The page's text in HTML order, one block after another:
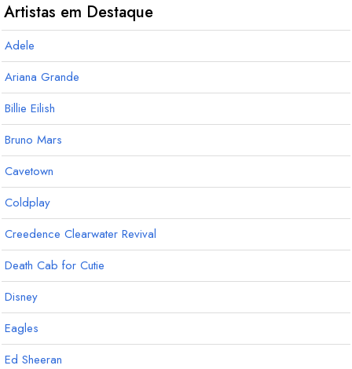
Artistas em Destaque
Adele
Ariana Grande
Billie Eilish
Bruno Mars
Cavetown
Coldplay
Creedence Clearwater Revival
Death Cab for Cutie
Disney
Eagles
Ed Sheeran